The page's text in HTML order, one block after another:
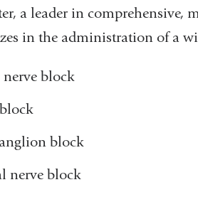
a leader in
in the administration of a
block
block
nerve block